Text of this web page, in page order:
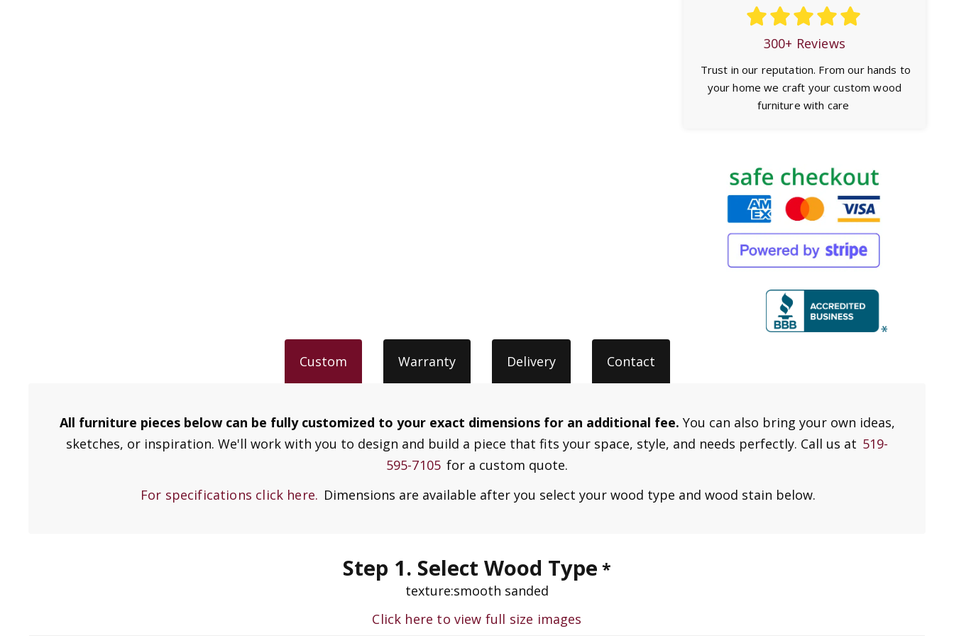
300+ Reviews
Trust in our reputation. From our hands to
your home we craft your custom wood
furniture with care
Custom Warranty Delivery Contact
All furniture pieces below can be fully customized to your exact dimensions for an additional fee. You can also bring your own ideas,
sketches, or inspiration. We'll work with you to design and build a piece that fits your space, style, and needs perfectly. Call us at 519-
595-7105 for a custom quote.
For specifications click here. Dimensions are available after you select your wood type and wood stain below.
Step 1. Select Wood Type *
texture:smooth sanded
Click here to view full size images